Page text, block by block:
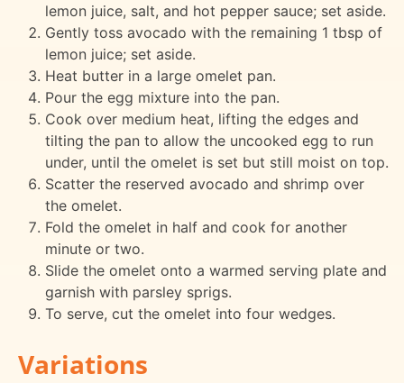
lemon juice, salt, and hot pepper sauce; set aside.
Gently toss avocado with the remaining 1 tbsp of
lemon juice; set aside.
Heat butter in a large omelet pan.
Pour the egg mixture into the pan.
Cook over medium heat, lifting the edges and
tilting the pan to allow the uncooked egg to run
under, until the omelet is set but still moist on top.
Scatter the reserved avocado and shrimp over
the omelet.
Fold the omelet in half and cook for another
minute or two.
Slide the omelet onto a warmed serving plate and
garnish with parsley sprigs.
To serve, cut the omelet into four wedges.
Variations